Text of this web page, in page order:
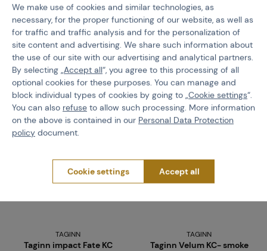
Material Cordura 500D
Worthattention
TAGINN
Taginn impact Fate KC
TAGINN
Taginn Velum KC- smoke
We make use of cookies and similar technologies, as
necessary, for the proper functioning of our website, as well as
for traffic and traffic analysis and for the personalization of
site content and advertising. We share such information about
the use of our site with our advertising and analytical partners.
By selecting „Accept all“, you agree to this processing of all
optional cookies for these purposes. You can manage and
block individual types of cookies by going to „Cookie settings“.
You can also refuse to allow such processing. More information
on the above is contained in our Personal Data Protection
policy document.
Cookie settings Accept all